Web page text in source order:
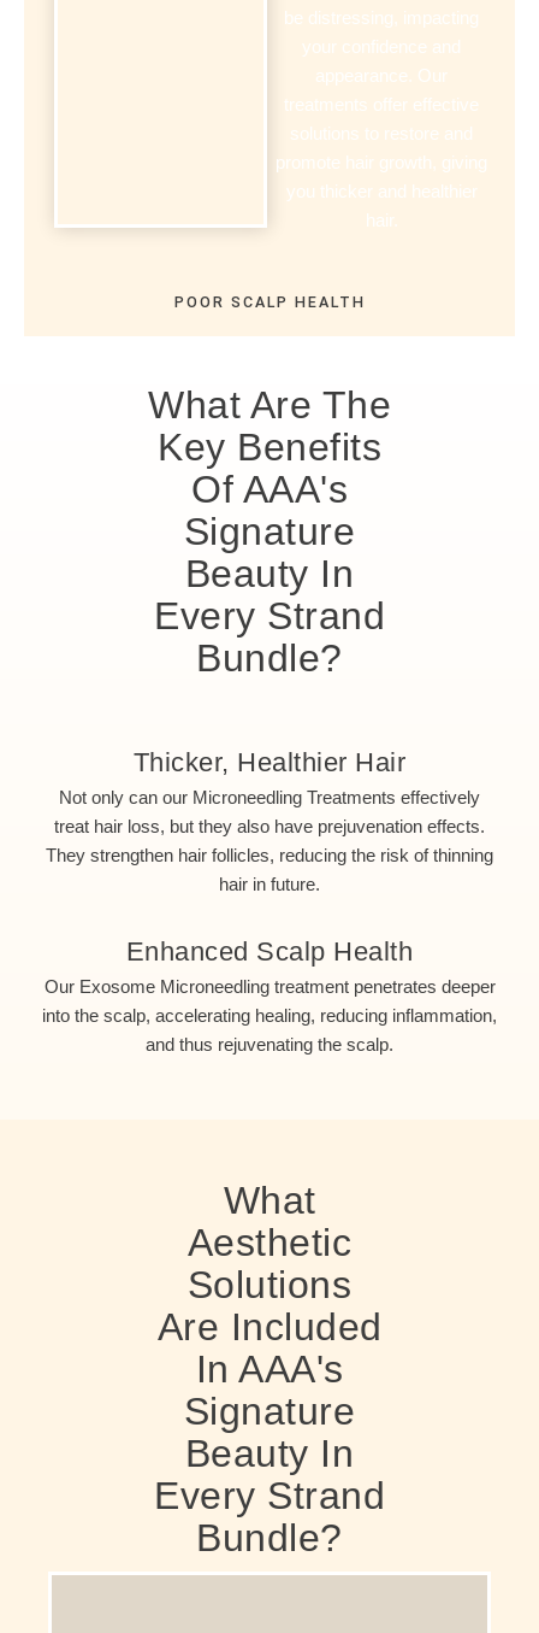
POOR SCALP HEALTH
be distressing, impacting
your confidence and
appearance. Our
treatments offer effective
solutions to restore and
promote hair growth, giving
you thicker and healthier
hair.
What Are The
Key Benefits
Of AAA's
Signature
Beauty In
Every Strand
Bundle?
Thicker, Healthier Hair
Not only can our Microneedling Treatments effectively
treat hair loss, but they also have prejuvenation effects.
They strengthen hair follicles, reducing the risk of thinning
hair in future.
Enhanced Scalp Health
Our Exosome Microneedling treatment penetrates deeper
into the scalp, accelerating healing, reducing inflammation,
and thus rejuvenating the scalp.
What
Aesthetic
Solutions
Are Included
In AAA's
Signature
Beauty In
Every Strand
Bundle?